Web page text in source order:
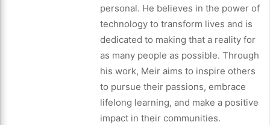
personal. He believes in the power of
technology to transform lives and is
dedicated to making that a reality for
as many people as possible. Through
his work, Meir aims to inspire others
to pursue their passions, embrace
lifelong learning, and make a positive
impact in their communities.